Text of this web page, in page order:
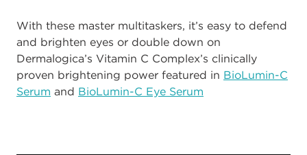
With these master multitaskers, it’s easy to defend
and brighten eyes or double down on
Dermalogica’s Vitamin C Complex’s clinically
proven brightening power featured in BioLumin-C
Serum and BioLumin-C Eye Serum